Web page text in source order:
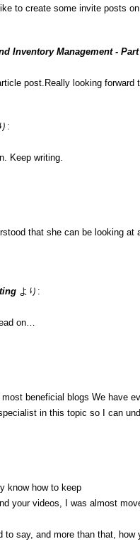
to create some invite posts
Inventory Management - Part
post.Really looking forward
:
Keep writing.
that she can be looking at
より:
on…
beneficial blogs We have
in this topic so I can
know how to keep
your videos, I was almost
say, and more than that, how